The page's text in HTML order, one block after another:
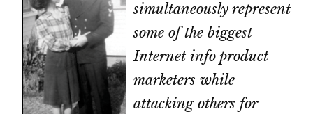
simultaneously represent
some of the biggest
Internet info product
marketers while
attacking others for